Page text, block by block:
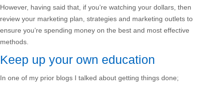
However, having said that, if you’re watching your dollars, then
review your marketing plan, strategies and marketing outlets to
ensure you’re spending money on the best and most effective
methods.
Keep up your own education
In one of my prior blogs I talked about getting things done;